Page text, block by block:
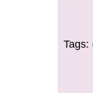
2
Tags: